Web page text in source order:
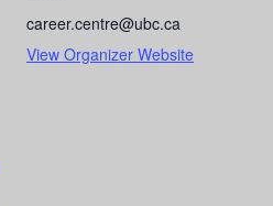
career.centre@ubc.ca
View Organizer Website